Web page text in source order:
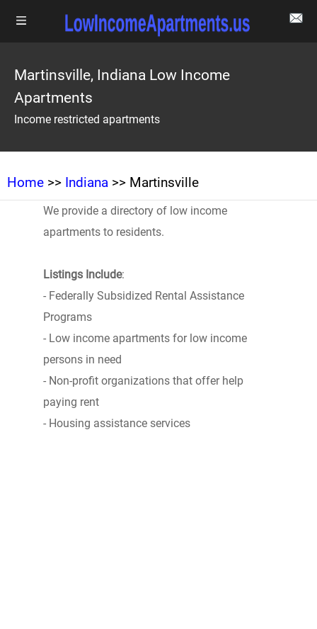
Martinsville, Indiana Low Income
Apartments
Income restricted apartments
Home >> Indiana >> Martinsville
We provide a directory of low income
apartments to residents.
Listings Include:
- Federally Subsidized Rental Assistance
Programs
- Low income apartments for low income
persons in need
- Non-profit organizations that offer help
paying rent
- Housing assistance services